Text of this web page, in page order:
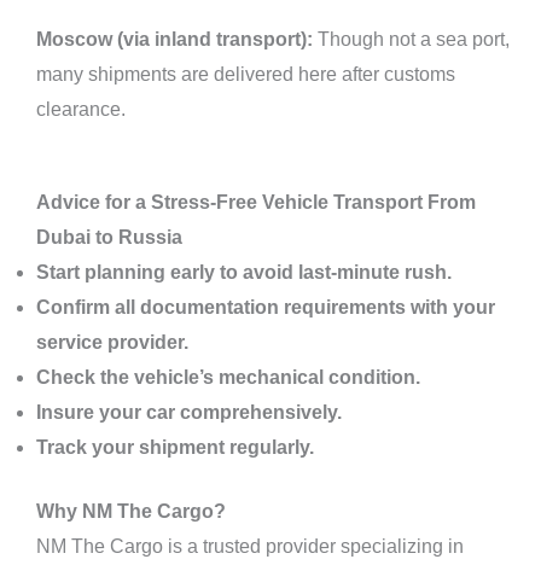
Moscow (via inland transport): Though not a sea port,
many shipments are delivered here after customs
clearance.
Advice for a Stress-Free Vehicle Transport From
Dubai to Russia
Start planning early to avoid last-minute rush.
Confirm all documentation requirements with your
service provider.
Check the vehicle’s mechanical condition.
Insure your car comprehensively.
Track your shipment regularly.
Why NM The Cargo?
NM The Cargo is a trusted provider specializing in